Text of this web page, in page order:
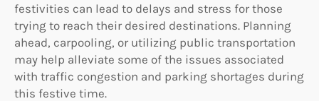
festivities can lead to delays and stress for those
trying to reach their desired destinations. Planning
ahead, carpooling, or utilizing public transportation
may help alleviate some of the issues associated
with traffic congestion and parking shortages during
this festive time.